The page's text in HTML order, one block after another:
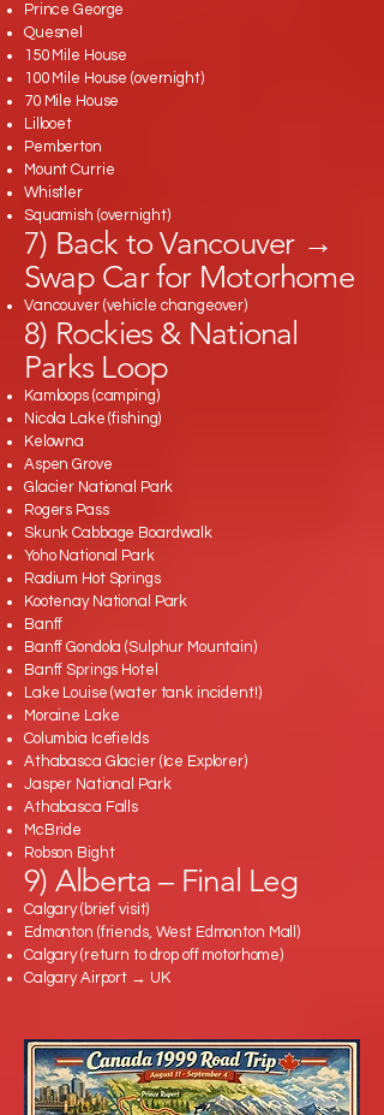
Prince George
Quesnel
150 Mile House
100 Mile House (overnight)
70 Mile House
Lillooet
Pemberton
Mount Currie
Whistler
Squamish (overnight)
7) Back to Vancouver →
Swap Car for Motorhome
Vancouver (vehicle changeover)
8) Rockies & National
Parks Loop
Kamloops (camping)
Nicola Lake (fishing)
Kelowna
Aspen Grove
Glacier National Park
Rogers Pass
Skunk Cabbage Boardwalk
Yoho National Park
Radium Hot Springs
Kootenay National Park
Banff
Banff Gondola (Sulphur Mountain)
Banff Springs Hotel
Lake Louise (water tank incident!)
Moraine Lake
Columbia Icefields
Athabasca Glacier (Ice Explorer)
Jasper National Park
Athabasca Falls
McBride
Robson Bight
9) Alberta – Final Leg
Calgary (brief visit)
Edmonton (friends, West Edmonton Mall)
Calgary (return to drop off motorhome)
Calgary Airport → UK